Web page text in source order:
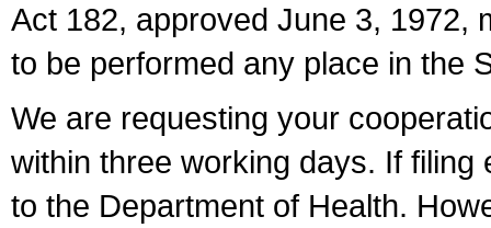
Act 182, approved June 3, 1972,
to be performed any place in the
We are requesting your
within three working days. If
to the Department of Health.